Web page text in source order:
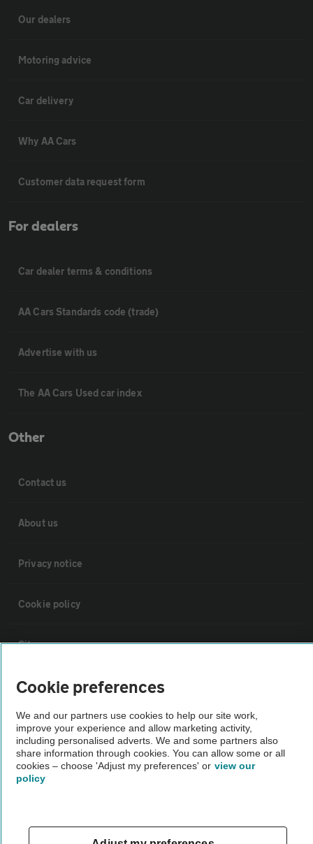
Our dealers
Motoring advice
Car delivery
Why AA Cars
Customer data request form
For dealers
Car dealer terms & conditions
AA Cars Standards code (trade)
Advertise with us
The AA Cars Used car index
Other
Contact us
About us
Privacy notice
Cookie policy
Sitemap
Vehicle Inspections
The AA recommends an AA Cars Vehicle Inspection before purchase.
Not all cars are mechanically checked by the AA.
Vehicle Inspection
theAA.com
Cookie preferences
We and our partners use cookies to help our site work,
improve your experience and allow marketing activity,
including personalised adverts. We and some partners also
share information through cookies. You can allow some or all
cookies – choose 'Adjust my preferences' or view our
policy